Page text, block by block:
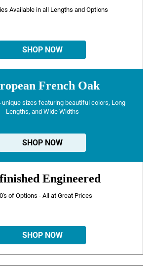
Available in all Lengths and Options
SHOP NOW
French Oak
unique sizes featuring beautiful colors, Long
Lengths, and Wide Widths
SHOP NOW
Engineered
of Options - All at Great Prices
SHOP NOW